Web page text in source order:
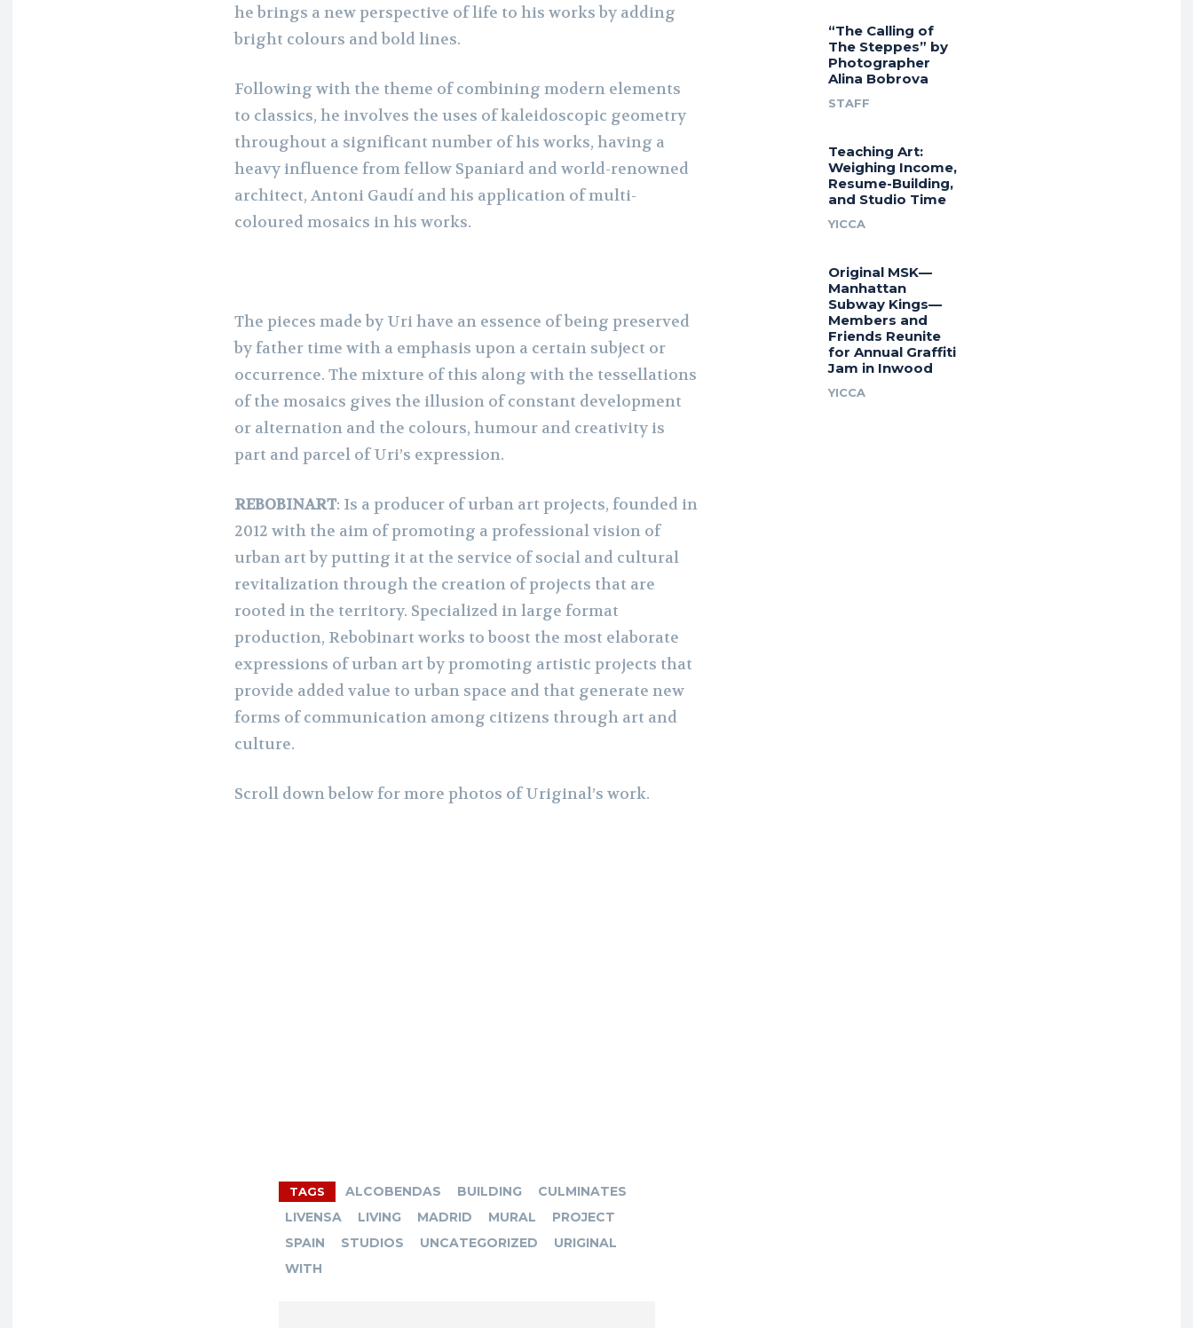
he brings a new perspective of life to his works by adding
bright colours and bold lines.
Following with the theme of combining modern elements
to classics, he involves the uses of kaleidoscopic geometry
throughout a significant number of his works, having a
heavy influence from fellow Spaniard and world-renowned
architect, Antoni Gaudí and his application of multi-
coloured mosaics in his works.
The pieces made by Uri have an essence of being preserved
by father time with a emphasis upon a certain subject or
occurrence. The mixture of this along with the tessellations
of the mosaics gives the illusion of constant development
or alternation and the colours, humour and creativity is
part and parcel of Uri’s expression.
REBOBINART: Is a producer of urban art projects, founded in
2012 with the aim of promoting a professional vision of
urban art by putting it at the service of social and cultural
revitalization through the creation of projects that are
rooted in the territory. Specialized in large format
production, Rebobinart works to boost the most elaborate
expressions of urban art by promoting artistic projects that
provide added value to urban space and that generate new
forms of communication among citizens through art and
culture.
Scroll down below for more photos of Uriginal’s work.
TAGS ALCOBENDAS BUILDING
CULMINATES
LIVENSA
LIVING MADRID MURAL
PROJECT
SPAIN
STUDIOS UNCATEGORIZED
URIGINAL
WITH
“The Calling of
The Steppes” by
Photographer
Alina Bobrova
STAFF
Teaching Art:
Weighing Income,
Resume-Building,
and Studio Time
YICCA
Original MSK—
Manhattan
Subway Kings—
Members and
Friends Reunite
for Annual Graffiti
Jam in Inwood
YICCA